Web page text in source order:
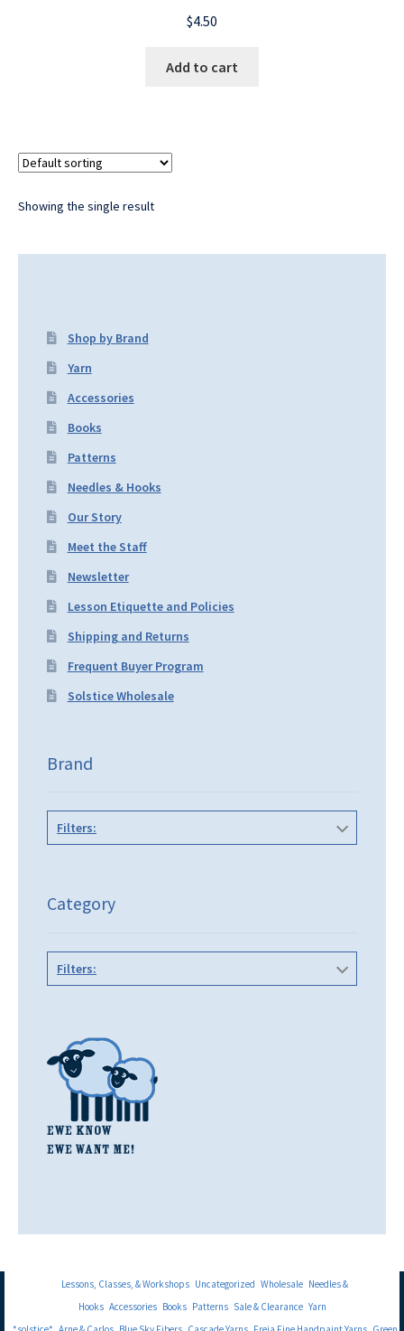
$4.50
Add to cart
Showing the single result
Shop by Brand
Yarn
Accessories
Books
Patterns
Needles & Hooks
Our Story
Meet the Staff
Newsletter
Lesson Etiquette and Policies
Shipping and Returns
Frequent Buyer Program
Solstice Wholesale
Brand
Filters:
Category
Filters:
Lessons, Classes, & Workshops Uncategorized Wholesale Needles &
Hooks Accessories Books Patterns Sale & Clearance Yarn